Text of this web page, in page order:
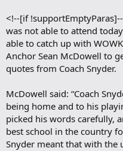
<!--[if
was not able to attend
able to catch up with
Anchor Sean McDowell to
quotes from Coach Snyder.
McDowell said: “Coach
being home and to his
picked his words carefully,
best school in the country
Snyder meant that with the